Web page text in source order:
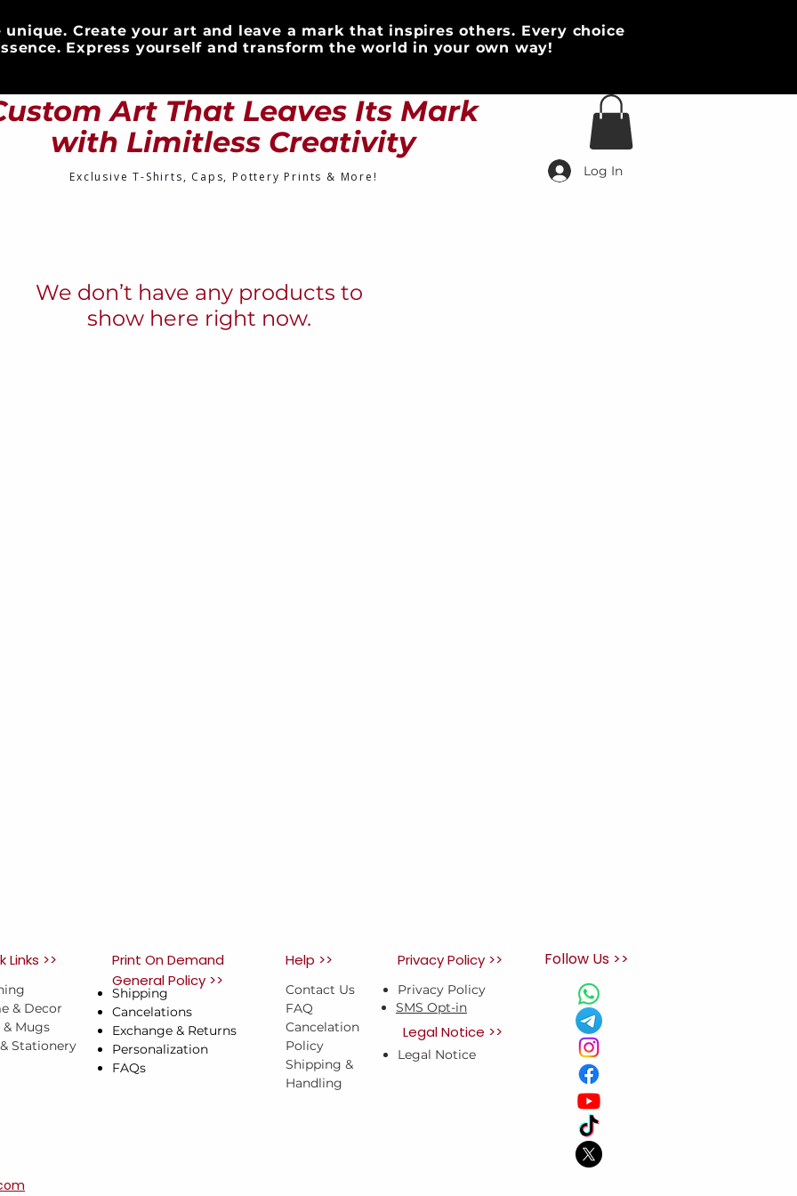
CLOTHING DRINKWARE ART & DECOR HOME & DECOR
unique. Create your art and leave a mark that inspires others. Every choice
Express yourself and transform the world in your own way!
Art That Leaves Its Mark
with Limitless Creativity
Exclusive T-Shirts, Caps, Pottery Prints & More! Log In
We don’t have any products to
show here right now.
Links >>
& Decor
Mugs
Stationery
Print On Demand
General Policy >>
Shipping
Cancelations
Exchange & Returns
Personalization
FAQs
Help >> Privacy Policy >>
Contact Us
FAQ
Cancelation
Policy
Shipping &
Handling
Privacy Policy
Legal Notice >>
Legal Notice
SMS Opt-in
Follow Us >>